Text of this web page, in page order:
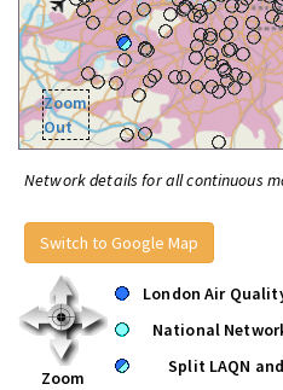
Zoom
Out
Network details for all continuous
Switch to Google Map
Zoom
London Air
National
Split LAQN